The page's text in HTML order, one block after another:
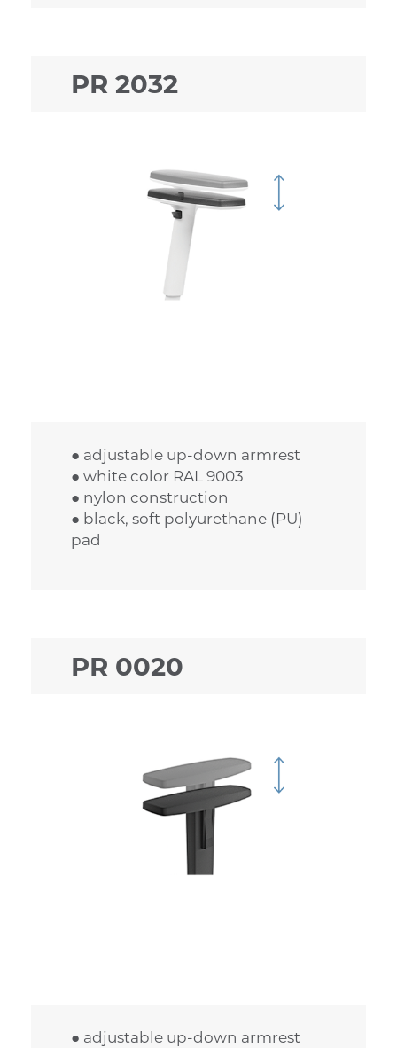
PR 2032
● adjustable up-down armrest
● white color RAL 9003
● nylon construction
● black, soft polyurethane (PU)
pad
PR 0020
● adjustable up-down armrest